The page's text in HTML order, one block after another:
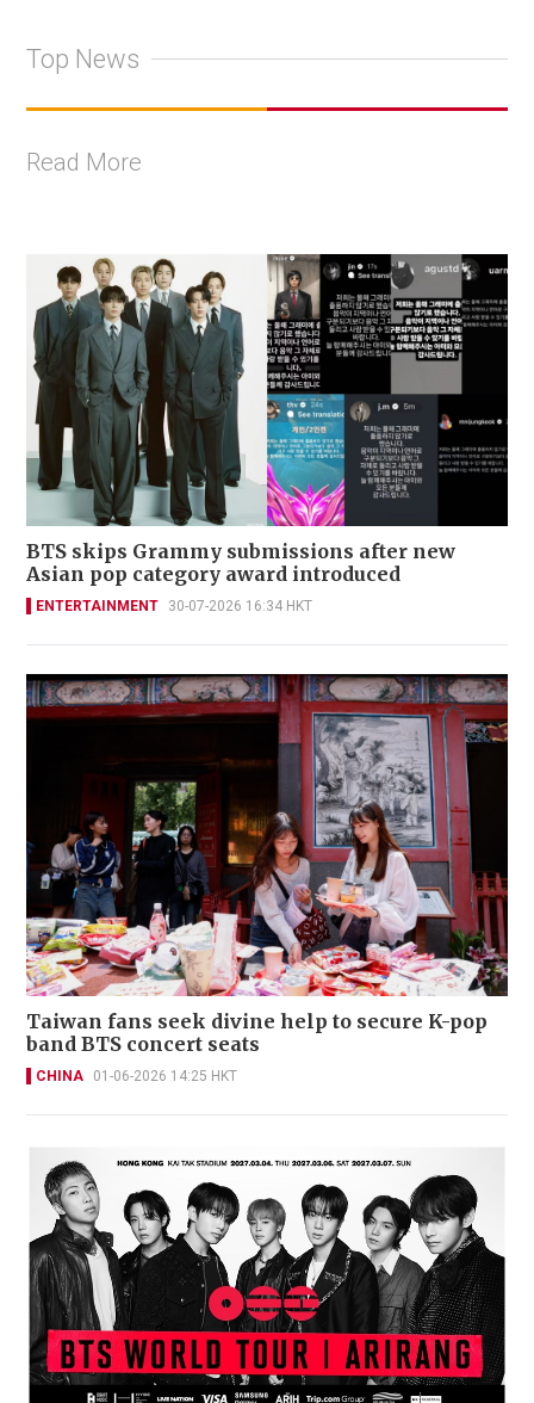
Top News
Read More
BTS skips Grammy submissions after new
Asian pop category award introduced
ENTERTAINMENT 30-07-2026 16:34 HKT
Taiwan fans seek divine help to secure K-pop
band BTS concert seats
CHINA 01-06-2026 14:25 HKT